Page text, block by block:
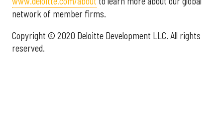
network of member firms.
Copyright © 2020 Deloitte Development LLC. All rights
reserved.